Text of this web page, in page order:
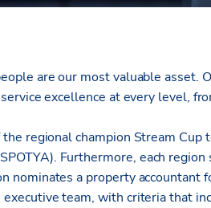
are our most valuable asset.
excellence at every level,
regional champion Stream
Furthermore, each
nominates a property accountant
executive team, with criteria that